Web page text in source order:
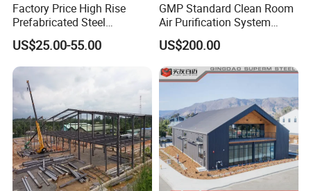
Factory Price High Rise
Prefabricated Steel
Structure Construction for
Peb Metallic Warehouse
Workshop Hangar Shed
Building Fabrication
US$25.00-55.00
GMP Standard Clean Room
Air Purification System
Cleanroom Dust Free Clean
Zone
US$200.00